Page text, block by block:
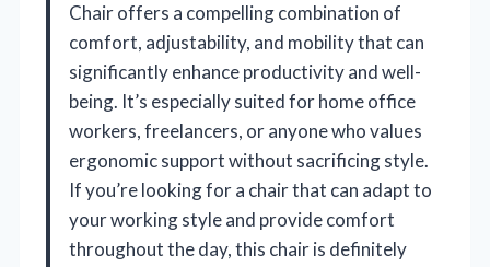
Chair offers a compelling combination of
comfort, adjustability, and mobility that can
significantly enhance productivity and well-
being. It’s especially suited for home office
workers, freelancers, or anyone who values
ergonomic support without sacrificing style.
If you’re looking for a chair that can adapt to
your working style and provide comfort
throughout the day, this chair is definitely